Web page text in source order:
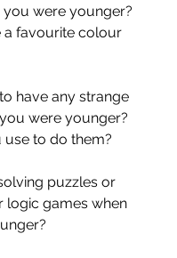
were younger?
a favourite colour
have any strange
were younger?
to do them?
puzzles or
logic games when